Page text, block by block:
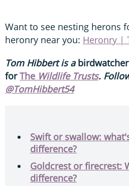
Want to see nesting herons
heronry near you: Heronry |
Tom Hibbert is a
forThe Wildlife Trusts.
@TomHibbert54
Swift or swallow:
difference?
Goldcrest or firecrest:
difference?